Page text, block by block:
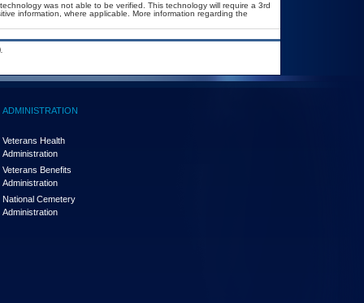
was not able to be verified. This technology will require a 3rd
information, where applicable. More information regarding the
ADMINISTRATION
Veterans Health
Administration
Veterans Benefits
Administration
National Cemetery
Administration